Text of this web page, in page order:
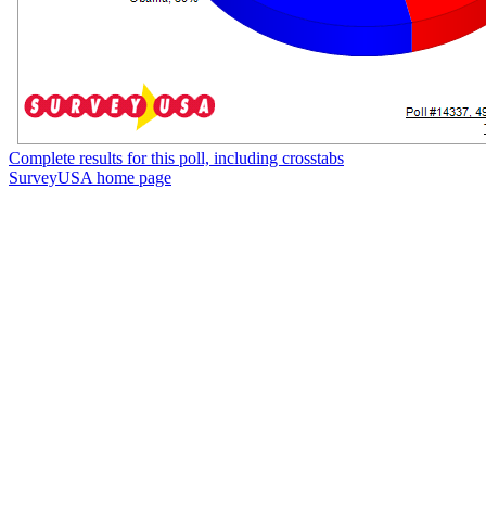
Complete results for this poll, including crosstabs
SurveyUSA home page